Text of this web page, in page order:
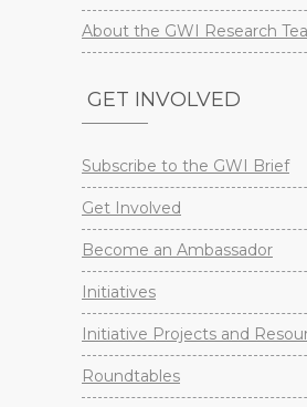
About the GWI Research
GET INVOLVED
Subscribe to the GWI Brief
Get Involved
Become an Ambassador
Initiatives
Initiative Projects and
Roundtables